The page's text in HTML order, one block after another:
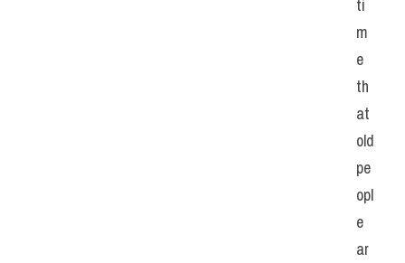
ti
m
e
th
at
old
pe
opl
e
ar